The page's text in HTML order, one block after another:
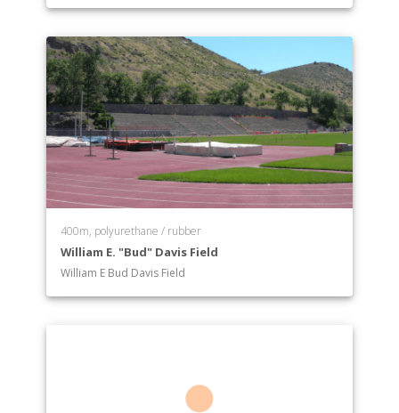
400m, polyurethane / rubber
William E. "Bud" Davis Field
William E Bud Davis Field